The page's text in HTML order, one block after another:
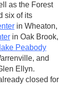
as the Forest
six of its
in Wheaton,
in Oak Brook,
Peabody
and
Ellyn.
closed for